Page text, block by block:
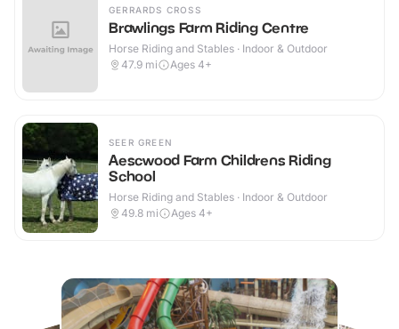
GERRARDS CROSS
Brawlings Farm Riding Centre
Horse Riding and Stables · Indoor & Outdoor
47.9 mi Ages 4+
SEER GREEN
Aescwood Farm Childrens Riding
School
Horse Riding and Stables · Indoor & Outdoor
49.8 mi Ages 4+